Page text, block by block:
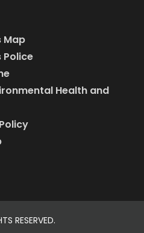
Map
Police
Health and
RESERVED.